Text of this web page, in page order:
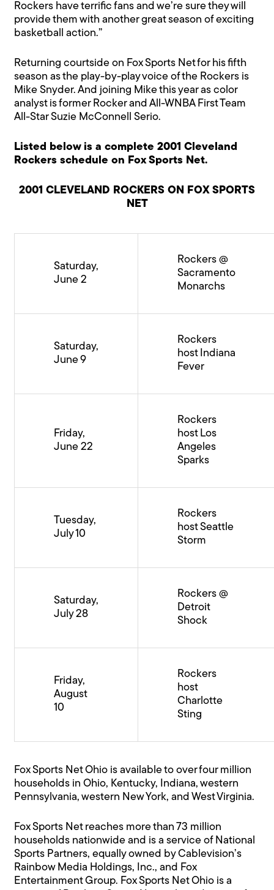
Rockers have terrific fans and we’re sure they will
provide them with another great season of exciting
basketball action.”
Returning courtside on Fox Sports Net for his fifth
season as the play-by-play voice of the Rockers is
Mike Snyder. And joining Mike this year as color
analyst is former Rocker and All-WNBA First Team
All-Star Suzie McConnell Serio.
Listed below is a complete 2001 Cleveland
Rockers schedule on Fox Sports Net.
2001 CLEVELAND ROCKERS ON FOX SPORTS
NET
Saturday,
June 2
Rockers @
Sacramento
Monarchs
Saturday,
June 9
Rockers
host Indiana
Fever
Friday,
June 22
Rockers
host Los
Angeles
Sparks
Tuesday,
July 10
Rockers
host Seattle
Storm
Saturday,
July 28
Rockers @
Detroit
Shock
Friday,
August
10
Rockers
host
Charlotte
Sting
Fox Sports Net Ohio is available to over four million
households in Ohio, Kentucky, Indiana, western
Pennsylvania, western New York, and West Virginia.
Fox Sports Net reaches more than 73 million
households nationwide and is a service of National
Sports Partners, equally owned by Cablevision’s
Rainbow Media Holdings, Inc., and Fox
Entertainment Group. Fox Sports Net Ohio is a